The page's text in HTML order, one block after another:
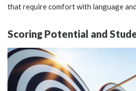
that require comfort with language
Scoring Potential and